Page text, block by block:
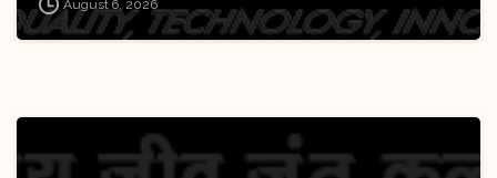
Apply Now!
August 6, 2026